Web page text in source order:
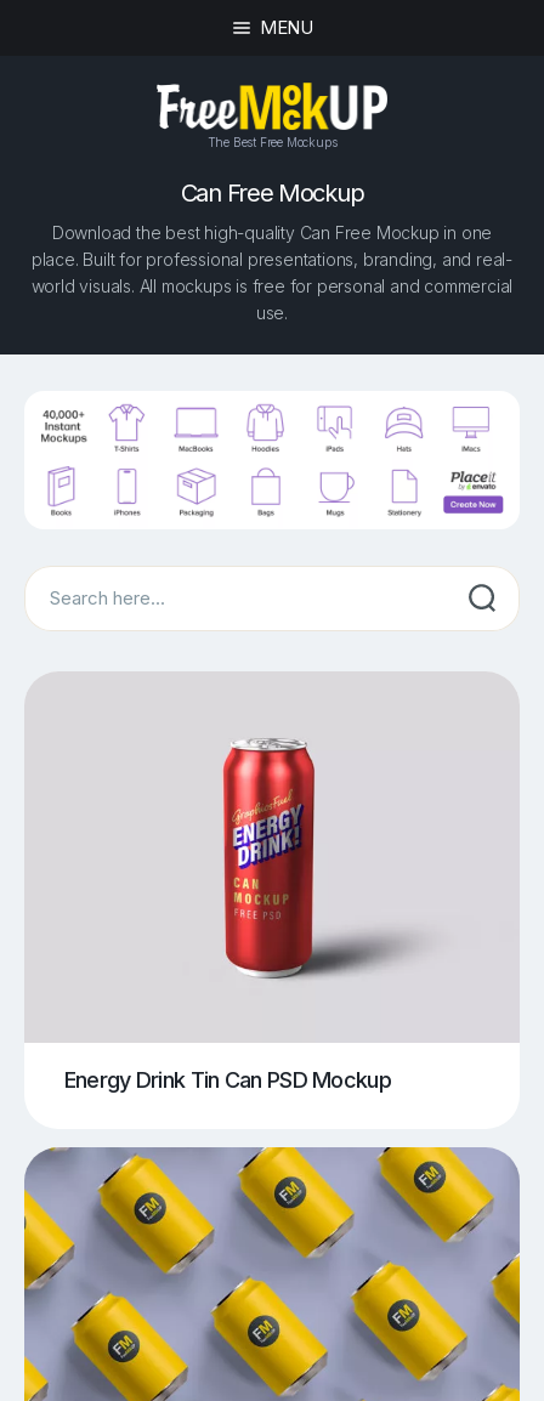
MENU
The Best Free Mockups
Can Free Mockup
Download the best high-quality Can Free Mockup in one
place. Built for professional presentations, branding, and real-
world visuals. All mockups is free for personal and commercial
use.
Search
Energy Drink Tin Can PSD Mockup